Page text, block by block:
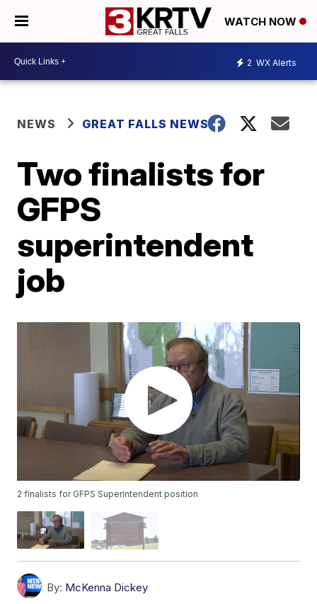
WATCH NOW
2 WX Alerts
NEWS GREAT FALLS NEWS
Two finalists for
GFPS
superintendent
job
2 finalists for GFPS Superintendent position
By: McKenna Dickey